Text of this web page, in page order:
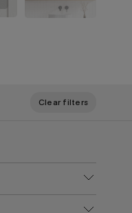
Clear filters